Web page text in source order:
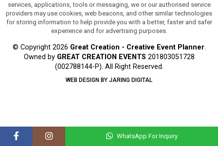
services, applications, tools or messaging, we or our authorised service
providers may use cookies, web beacons, and other similar technologies
for storing information to help provide you with a better, faster and safer
experience and for advertising purposes.
© Copyright 2026 Great Creation - Creative Event Planner.
Owned by GREAT CREATION EVENTS 201803051728
(002788144-P). All Right Reserved.
WEB DESIGN BY JARING DIGITAL
WhatsApp For Inquiry